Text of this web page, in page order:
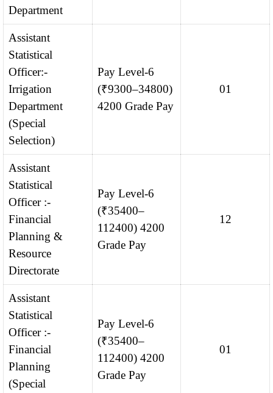
Department
Assistant
Statistical
Officer:-
Irrigation
Department
(Special
Selection)
Pay Level-6
(₹9300–34800)
4200 Grade Pay
01
Assistant
Statistical
Officer :-
Financial
Planning &
Resource
Directorate
Pay Level-6
(₹35400–
112400) 4200
Grade Pay
12
Assistant
Statistical
Officer :-
Financial
Planning
(Special
Pay Level-6
(₹35400–
112400) 4200
Grade Pay
01